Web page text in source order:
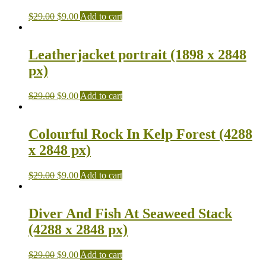
$29.00 $9.00 Add to cart
Leatherjacket portrait (1898 x 2848
px)
$29.00 $9.00 Add to cart
Colourful Rock In Kelp Forest (4288
x 2848 px)
$29.00 $9.00 Add to cart
Diver And Fish At Seaweed Stack
(4288 x 2848 px)
$29.00 $9.00 Add to cart